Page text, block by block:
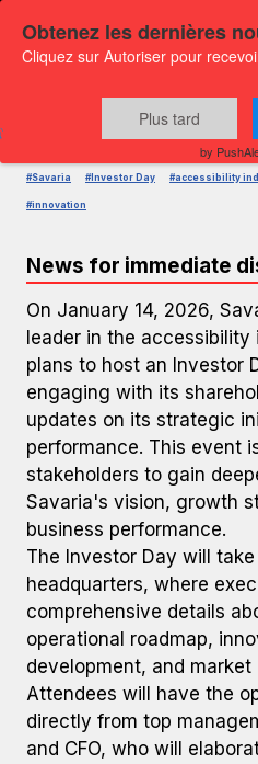
Savaria to Host
January 14, 2026
#Savaria #Investor Day #accessibility
#innovation
News for immediate
On January 14, 2026,
leader in the
plans to host an Investor
engaging with its
updates on its strategic
performance. This event
stakeholders to gain
Savaria's vision, growth
business performance.
The Investor Day will
headquarters, where
comprehensive details
operational roadmap,
development, and market
Attendees will have the
directly from top
and CFO, who will
Obtenez les dernières
Cliquez sur Autoriser pour
Plus tard
by